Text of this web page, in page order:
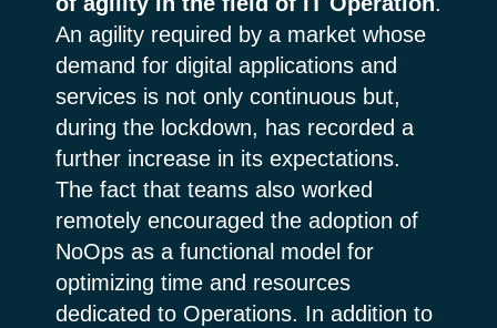
An agility required by a market whose
demand for digital applications and
services is not only continuous but,
during the lockdown, has recorded a
further increase in its expectations.
The fact that teams also worked
remotely encouraged the adoption of
NoOps as a functional model for
optimizing time and resources
dedicated to Operations. In addition to